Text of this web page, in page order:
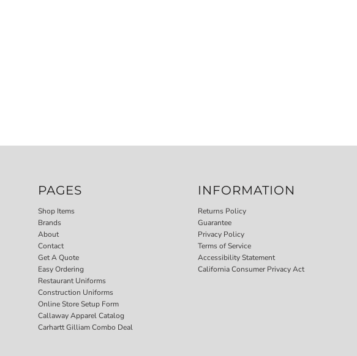
PAGES
Shop Items
Brands
About
Contact
Get A Quote
Easy Ordering
Restaurant Uniforms
Construction Uniforms
Online Store Setup Form
Callaway Apparel Catalog
Carhartt Gilliam Combo Deal
INFORMATION
Returns Policy
Guarantee
Privacy Policy
Terms of Service
Accessibility Statement
California Consumer Privacy Act